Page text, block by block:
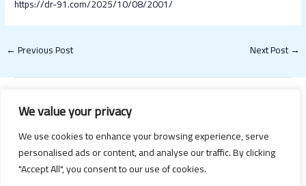
We value your privacy
We use cookies to enhance your browsing experience, serve
personalised ads or content, and analyse our traffic. By clicking
"Accept All", you consent to our use of cookies.
https://dr-91.com/2025/10/08/2001/
←Previous Post Next Post→